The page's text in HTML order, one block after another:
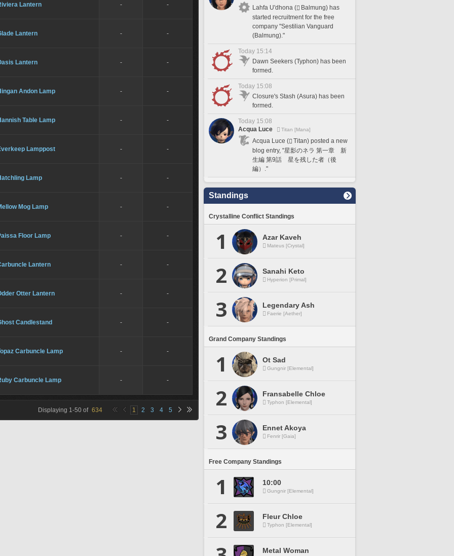
Lantern - -
Lantern - -
Lantern - -
Andon Lamp - -
Table Lamp - -
Lamppost - -
Lamp - -
Mog Lamp - -
Floor Lamp - -
Lantern - -
Otter Lantern - -
Candlestand - -
Carbuncle Lamp - -
Carbuncle Lamp - -
Displaying 1-50 of 634 1 2 3 4 5
Lahfa U'dhona (
Balmung) has
started recruitment for the free
company "Sestilian Vanguard
(Balmung)."
Today 15:14
Dawn Seekers (Typhon) has been
formed.
Today 15:08
Closure's Stash (Asura) has been
formed.
Today 15:08
Acqua Luce
Titan [Mana]
Acqua Luce (
Titan) posted a new
blog entry, "星影のネラ 第一章 新
生編 第9話 星を残した者（後
編）."
Standings
Crystalline Conflict Standings
1 Azar Kaveh
Mateus [Crystal]
2 Sanahi Keto
Hyperion [Primal]
3 Legendary Ash
Faerie [Aether]
Grand Company Standings
1 Ot Sad
Gungnir [Elemental]
2 Fransabelle Chloe
Typhon [Elemental]
3 Ennet Akoya
Fenrir [Gaia]
Free Company Standings
1 10:00
Gungnir [Elemental]
2 Fleur Chloe
Typhon [Elemental]
Metal Woman